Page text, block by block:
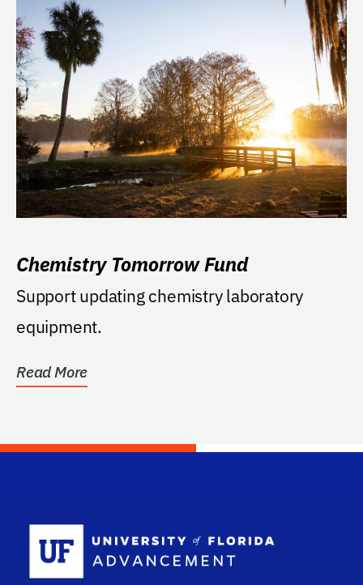
Chemistry Tomorrow Fund
Support updating chemistry laboratory
equipment.
Read More